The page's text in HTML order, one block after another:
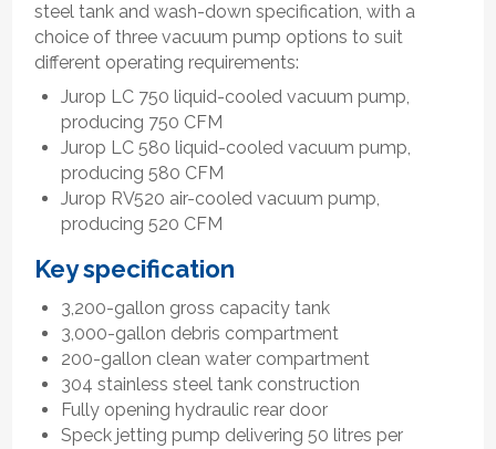
steel tank and wash-down specification, with a
choice of three vacuum pump options to suit
different operating requirements:
Jurop LC 750 liquid-cooled vacuum pump,
producing 750 CFM
Jurop LC 580 liquid-cooled vacuum pump,
producing 580 CFM
Jurop RV520 air-cooled vacuum pump,
producing 520 CFM
Key specification
3,200-gallon gross capacity tank
3,000-gallon debris compartment
200-gallon clean water compartment
304 stainless steel tank construction
Fully opening hydraulic rear door
Speck jetting pump delivering 50 litres per